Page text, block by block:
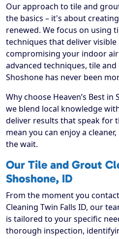
Our approach to tile and
the basics – it's about
renewed. We focus on using
techniques that deliver
compromising your indoor
advanced techniques, tile
Shoshone has never been
Why choose Heaven’s Best in
we blend local knowledge
deliver results that speak for
mean you can enjoy a
the wait.
Our Tile and Grout
Shoshone, ID
From the moment you
Cleaning Twin Falls ID, our
is tailored to your specific
thorough inspection,